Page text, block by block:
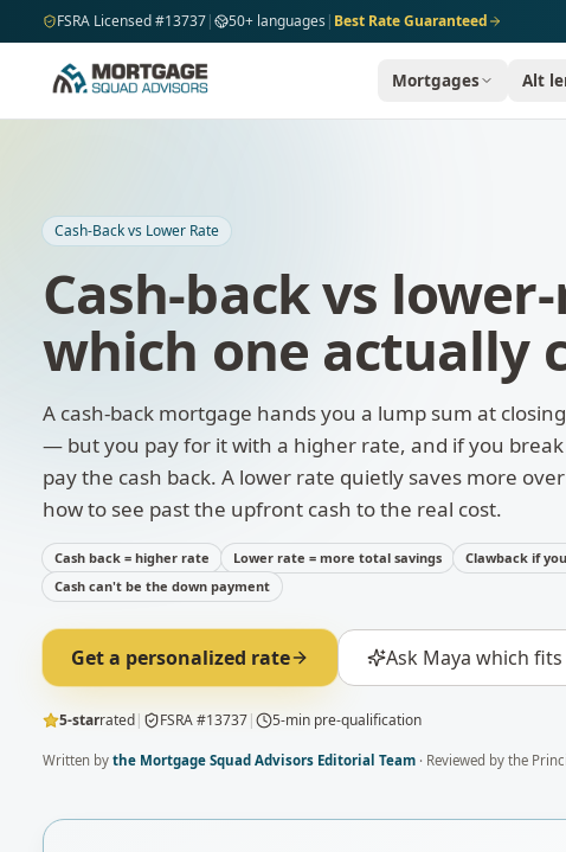
Skip to main content
FSRA Licensed #13737| 50+ languages | Best Rate Guaranteed
Mortgages Alt
Cash-Back vs Lower Rate
Cash-back vs
which one actually
A cash-back mortgage hands you a lump sum at
— but you pay for it with a higher rate, and if you
pay the cash back. A lower rate quietly saves more
how to see past the upfront cash to the real cost.
Cash back = higher rate Lower rate = more total savings Clawback if
Cash can't be the down payment
Get a personalized rate Ask Maya which fits
5-starrated| FSRA #13737| 5-min pre-qualification
Written by the Mortgage Squad Advisors Editorial Team · Reviewed by the